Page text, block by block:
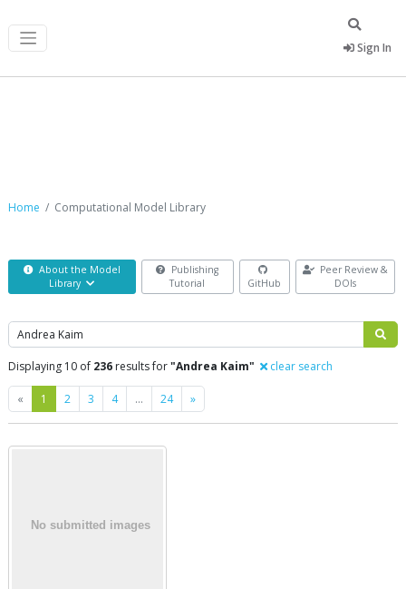
Sign In
Home Computational Model Library
About the Model
Library
Publishing
Tutorial
GitHub
Peer Review &
DOIs
Search
Displaying 10 of 236 results for"Andrea Kaim" clear search
« Previous
1 2 3 4 … 24 »Next